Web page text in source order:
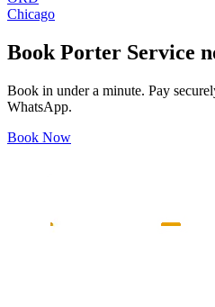
Chicago
Book Porter Service
Book in under a minute. Pay
WhatsApp.
Book Now